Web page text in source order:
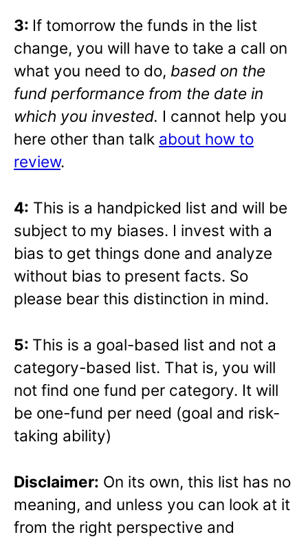
3: If tomorrow the funds in the list
change, you will have to take a call on
what you need to do, based on the
fund performance from the date in
which you invested. I cannot help you
here other than talk about how to
review.
4: This is a handpicked list and will be
subject to my biases. I invest with a
bias to get things done and analyze
without bias to present facts. So
please bear this distinction in mind.
5: This is a goal-based list and not a
category-based list. That is, you will
not find one fund per category. It will
be one-fund per need (goal and risk-
taking ability)
Disclaimer: On its own, this list has no
meaning, and unless you can look at it
from the right perspective and